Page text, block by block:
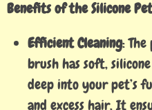
Benefits of the Silicone
Efficient Cleaning: The
brush has soft,
deep into your pet’s
and excess hair. It